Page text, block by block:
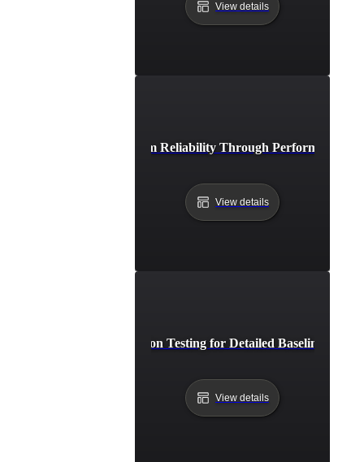
View details
Strengthening System Reliability Through Performance
View details
Deep Dive into Regression Testing for Detailed Baseline
View details